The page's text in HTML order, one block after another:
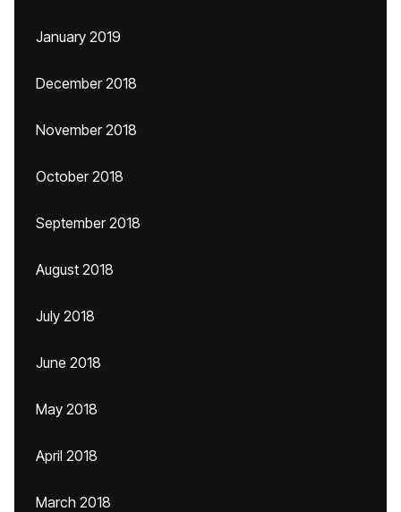
January 2019
December 2018
November 2018
October 2018
September 2018
August 2018
July 2018
June 2018
May 2018
April 2018
March 2018